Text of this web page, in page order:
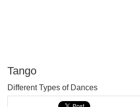
Tango
Different Types of Dances